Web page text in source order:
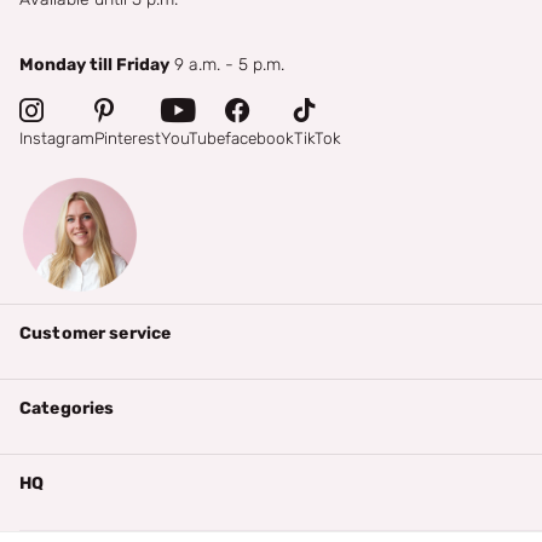
Monday till Friday 9 a.m. - 5 p.m.
InstagramPinterestYouTubefacebookTikTok
Customer service
Categories
HQ